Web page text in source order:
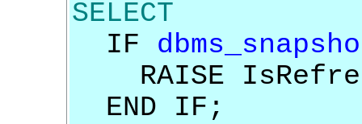
SELECT
IF
RAISE
END IF;